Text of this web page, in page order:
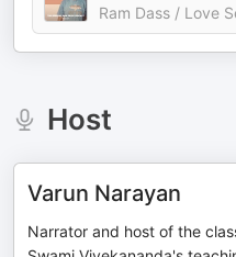
Ram Dass / Love
Host
Varun Narayan
Narrator and host of the